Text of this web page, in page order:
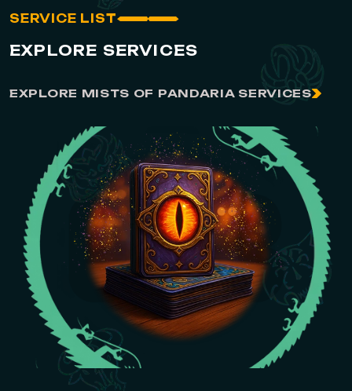
SERVICE LIST
EXPLORE SERVICES
EXPLORE MISTS OF PANDARIA SERVICES